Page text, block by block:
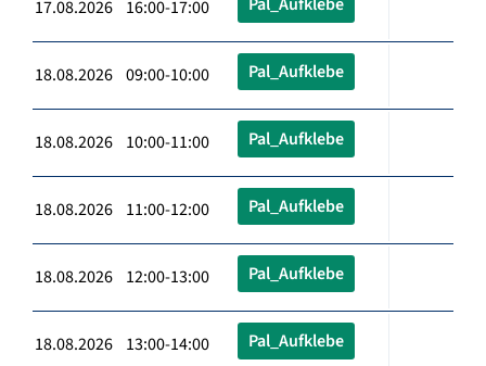
17.08.2026 16:00-17:00
18.08.2026 09:00-10:00 Pal_Aufklebe
18.08.2026 10:00-11:00 Pal_Aufklebe
18.08.2026 11:00-12:00 Pal_Aufklebe
18.08.2026 12:00-13:00 Pal_Aufklebe
18.08.2026 13:00-14:00 Pal_Aufklebe